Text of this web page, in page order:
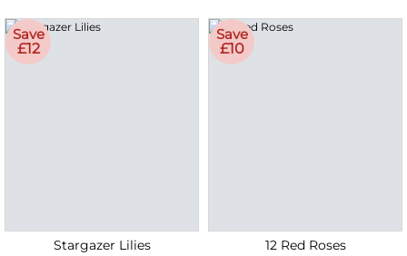
Save
£12
Stargazer Lilies
Save
£10
12 Red Roses